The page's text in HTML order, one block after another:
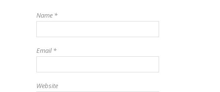
Name *
Email*
Website